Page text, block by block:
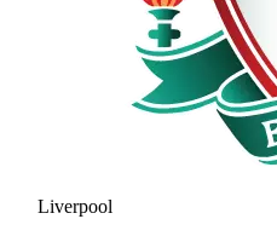
Liverpool